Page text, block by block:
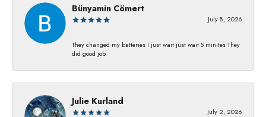
Bünyamin Cömert
July 8, 2026
They changed my batterıes I just waıt just waıt 5 mınıtes They
dıd good job
Julie Kurland
July 2, 2026